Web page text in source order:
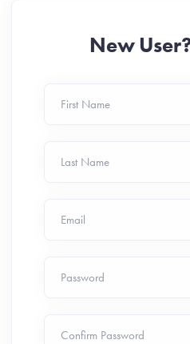
New
First Name
Last Name
Email
Password
Confirm Password